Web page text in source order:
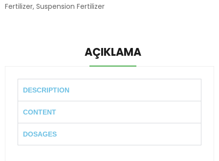
Fertilizer, Suspension Fertilizer
AÇIKLAMA
DESCRIPTION
CONTENT
DOSAGES